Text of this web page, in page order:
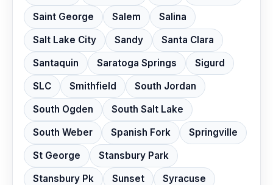
Saint George
Salem
Salina
Salt Lake City
Sandy
Santa Clara
Santaquin
Saratoga Springs
Sigurd
SLC
Smithfield
South Jordan
South Ogden
South Salt Lake
South Weber
Spanish Fork
Springville
St George
Stansbury Park
Stansbury Pk
Sunset
Syracuse